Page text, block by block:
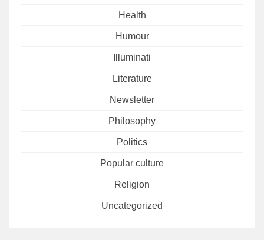
Health
Humour
Illuminati
Literature
Newsletter
Philosophy
Politics
Popular culture
Religion
Uncategorized